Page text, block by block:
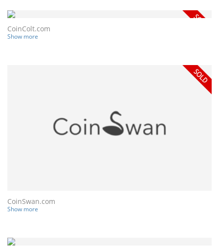
CoinColt.com
Show more
CoinSwan.com
Show more